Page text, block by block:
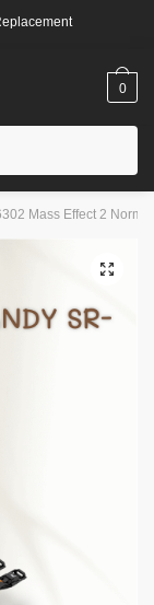
0
Mass Effect 2
🔍